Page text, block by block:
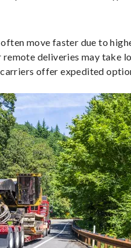
move faster due to
deliveries may take
carriers offer expedited